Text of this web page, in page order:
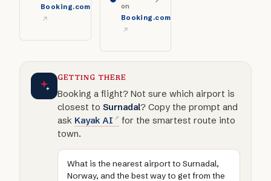
Booking.com
on
Booking.com
GETTING THERE
Booking a flight? Not sure which airport is
closest to Surnadal? Copy the prompt and
ask Kayak AI
for the smartest route into
town.
What is the nearest airport to Surnadal,
Norway, and the best way to get from the